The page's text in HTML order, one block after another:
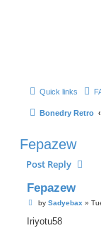
Quick links
Bonedry Retro
Fepazew
Post Reply
Fepazew
P
s
t
by Sadyebax »
Iriyotu58